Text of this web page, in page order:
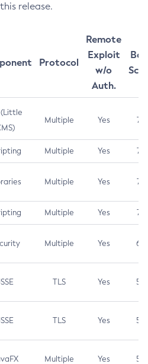
release.
Protocol
Remote
Exploit
w/o
Auth.
(Little
Multiple Yes 7.5
Multiple Yes 7.5
Multiple Yes 7.5
Multiple Yes 7.4
Multiple Yes 6.5
TLS Yes 5.9
TLS Yes 5.3
Multiple Yes 5.3